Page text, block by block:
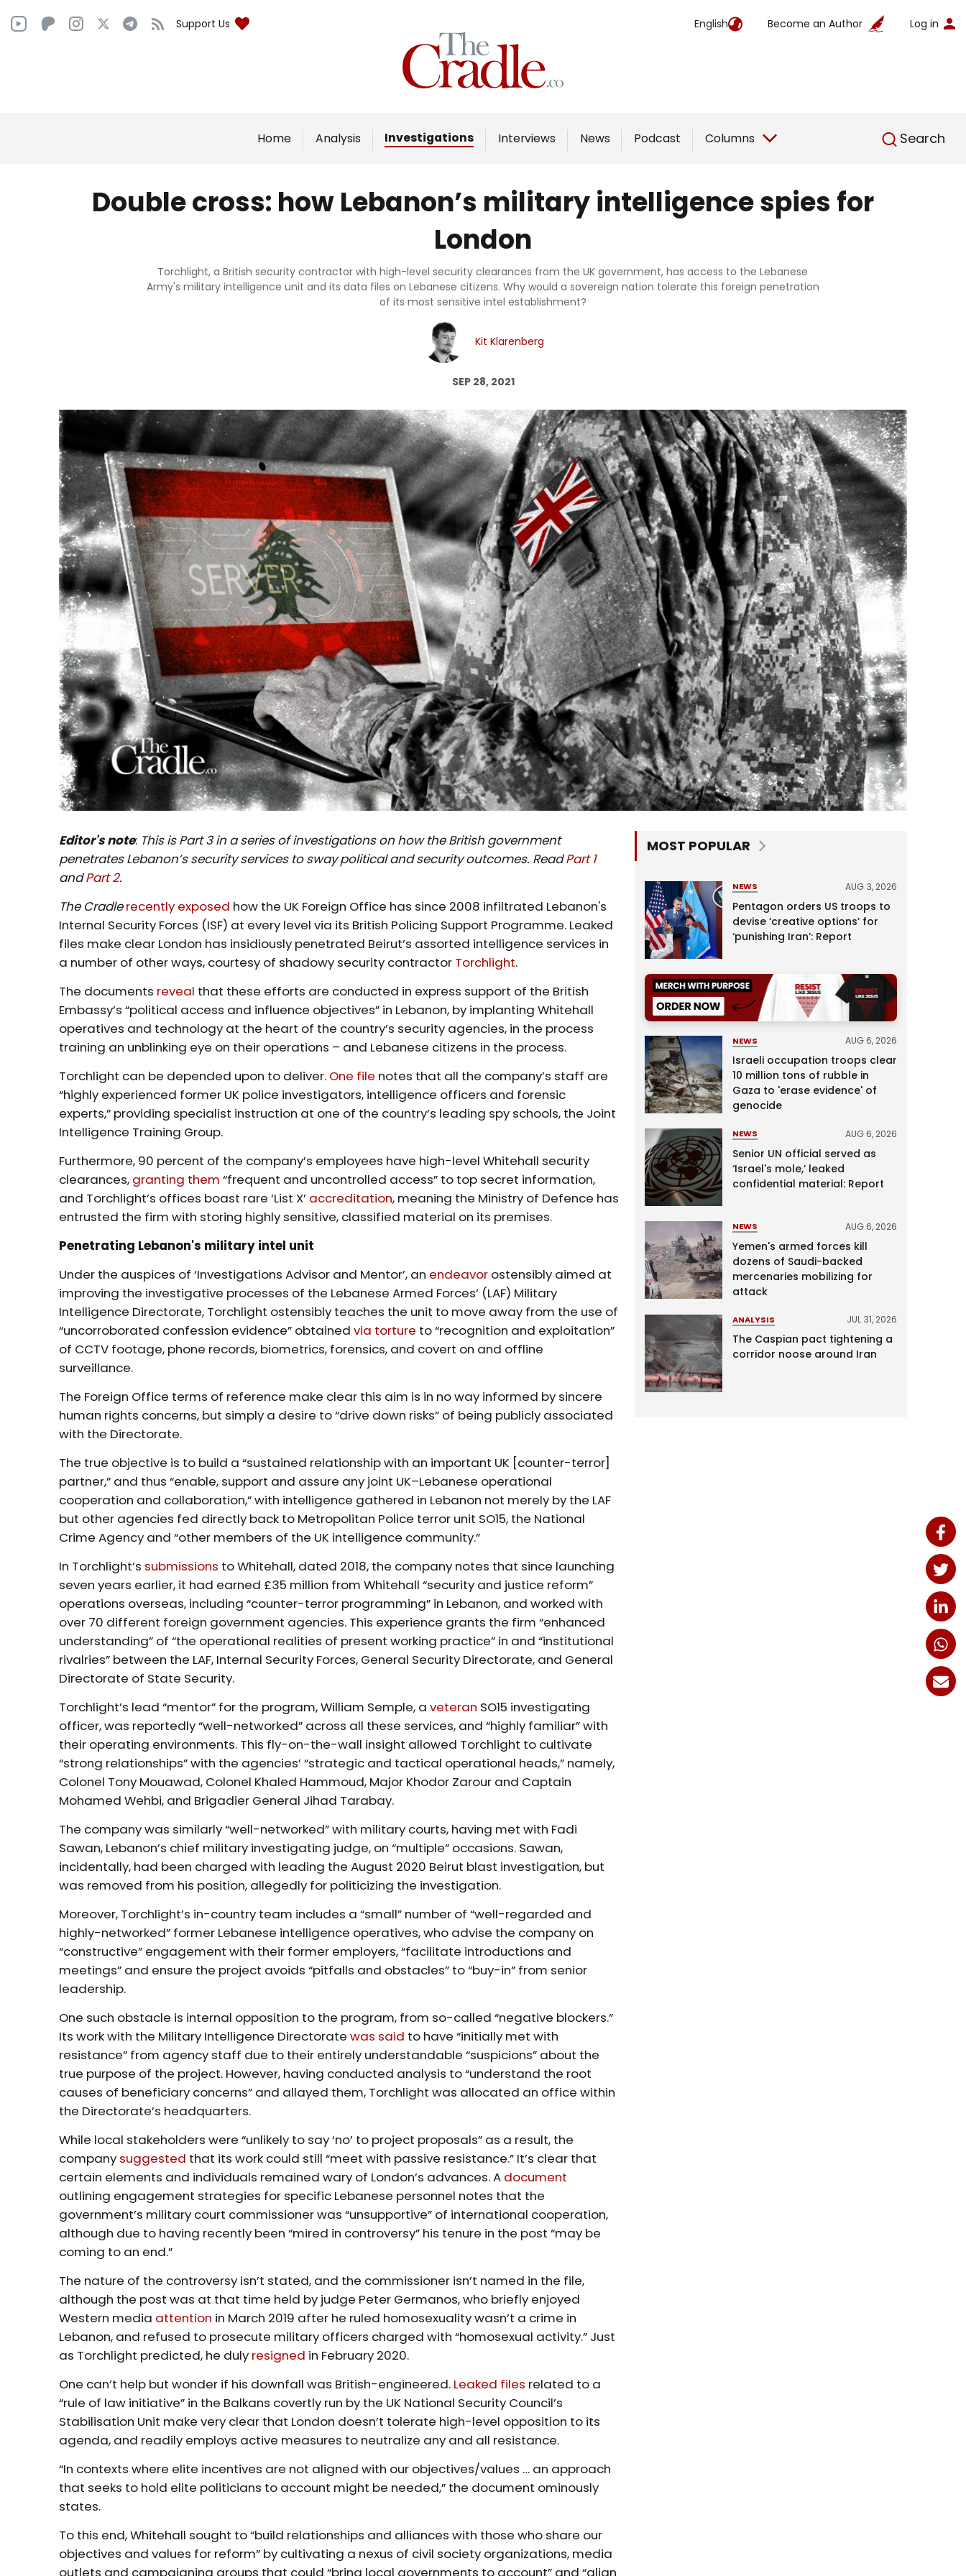
Support Us English Become an Author Log in
Home Analysis Investigations Interviews News Podcast Columns Search
English
Home
Analysis
Interviews
Podcast
Columns
Support Us
Log in
Double cross: how Lebanon’s military intelligence spies for
London
Torchlight, a British security contractor with high-level security clearances from the UK government, has access to the Lebanese
Army's military intelligence unit and its data files on Lebanese citizens. Why would a sovereign nation tolerate this foreign penetration
of its most sensitive intel establishment?
Kit Klarenberg
SEP 28, 2021
Editor's note: This is Part 3 in a series of investigations on how the British government
penetrates Lebanon’s security services to sway political and security outcomes. ReadPart 1
andPart 2.
The Cradlerecently exposed how the UK Foreign Office has since 2008 infiltrated Lebanon's
Internal Security Forces (ISF) at every level via its British Policing Support Programme. Leaked
files make clear London has insidiously penetrated Beirut’s assorted intelligence services in
a number of other ways, courtesy of shadowy security contractor Torchlight.
The documents reveal that these efforts are conducted in express support of the British
Embassy’s “political access and influence objectives” in Lebanon, by implanting Whitehall
operatives and technology at the heart of the country’s security agencies, in the process
training an unblinking eye on their operations – and Lebanese citizens in the process.
Torchlight can be depended upon to deliver. One file notes that all the company’s staff are
“highly experienced former UK police investigators, intelligence officers and forensic
experts,” providing specialist instruction at one of the country’s leading spy schools, the Joint
Intelligence Training Group.
Furthermore, 90 percent of the company’s employees have high-level Whitehall security
clearances, granting them “frequent and uncontrolled access” to top secret information,
and Torchlight’s offices boast rare ‘List X’ accreditation, meaning the Ministry of Defence has
entrusted the firm with storing highly sensitive, classified material on its premises.
Penetrating Lebanon's military intel unit
Under the auspices of ‘Investigations Advisor and Mentor’, an endeavor ostensibly aimed at
improving the investigative processes of the Lebanese Armed Forces’ (LAF) Military
Intelligence Directorate, Torchlight ostensibly teaches the unit to move away from the use of
“uncorroborated confession evidence” obtainedvia torture to “recognition and exploitation”
of CCTV footage, phone records, biometrics, forensics, and covert on and offline
surveillance.
The Foreign Office terms of reference make clear this aim is in no way informed by sincere
human rights concerns, but simply a desire to “drive down risks” of being publicly associated
with the Directorate.
The true objective is to build a “sustained relationship with an important UK [counter-terror]
partner,” and thus “enable, support and assure any joint UK–Lebanese operational
cooperation and collaboration,” with intelligence gathered in Lebanon not merely by the LAF
but other agencies fed directly back to Metropolitan Police terror unit SO15, the National
Crime Agency and “other members of the UK intelligence community.”
In Torchlight’s submissions to Whitehall, dated 2018, the company notes that since launching
seven years earlier, it had earned £35 million from Whitehall “security and justice reform”
operations overseas, including “counter-terror programming” in Lebanon, and worked with
over 70 different foreign government agencies. This experience grants the firm “enhanced
understanding” of “the operational realities of present working practice” in and “institutional
rivalries” between the LAF, Internal Security Forces, General Security Directorate, and General
Directorate of State Security.
Torchlight’s lead “mentor” for the program, William Semple, aveteran SO15 investigating
officer, was reportedly “well-networked” across all these services, and “highly familiar” with
their operating environments. This fly-on-the-wall insight allowed Torchlight to cultivate
“strong relationships” with the agencies’ “strategic and tactical operational heads,” namely,
Colonel Tony Mouawad, Colonel Khaled Hammoud, Major Khodor Zarour and Captain
Mohamed Wehbi, and Brigadier General Jihad Tarabay.
The company was similarly “well-networked” with military courts, having met with Fadi
Sawan, Lebanon’s chief military investigating judge, on “multiple” occasions. Sawan,
incidentally, had been charged with leading the August 2020 Beirut blast investigation, but
was removed from his position, allegedly for politicizing the investigation.
Moreover, Torchlight’s in-country team includes a “small” number of “well-regarded and
highly-networked” former Lebanese intelligence operatives, who advise the company on
“constructive” engagement with their former employers, “facilitate introductions and
meetings” and ensure the project avoids “pitfalls and obstacles” to “buy-in” from senior
leadership.
One such obstacle is internal opposition to the program, from so-called “negative blockers.”
Its work with the Military Intelligence Directoratewas said to have “initially met with
resistance” from agency staff due to their entirely understandable “suspicions” about the
true purpose of the project. However, having conducted analysis to “understand the root
causes of beneficiary concerns” and allayed them, Torchlight was allocated an office within
the Directorate’s headquarters.
While local stakeholders were “unlikely to say ‘no’ to project proposals” as a result, the
company suggested that its work could still “meet with passive resistance.” It’s clear that
certain elements and individuals remained wary of London’s advances. A document
outlining engagement strategies for specific Lebanese personnel notes that the
government’s military court commissioner was “unsupportive” of international cooperation,
although due to having recently been “mired in controversy” his tenure in the post “may be
coming to an end.”
The nature of the controversy isn’t stated, and the commissioner isn’t named in the file,
although the post was at that time held by judge Peter Germanos, who briefly enjoyed
Western media attention in March 2019 after he ruled homosexuality wasn’t a crime in
Lebanon, and refused to prosecute military officers charged with “homosexual activity.” Just
as Torchlight predicted, he duly resigned in February 2020.
One can’t help but wonder if his downfall was British-engineered. Leaked files related to a
“rule of law initiative” in the Balkans covertly run by the UK National Security Council’s
Stabilisation Unit make very clear that London doesn’t tolerate high-level opposition to its
agenda, and readily employs active measures to neutralize any and all resistance.
“In contexts where elite incentives are not aligned with our objectives/values … an approach
that seeks to hold elite politicians to account might be needed,” the document ominously
states.
To this end, Whitehall sought to “build relationships and alliances with those who share our
objectives and values for reform” by cultivating a nexus of civil society organizations, media
MOST POPULAR
NEWS AUG 3, 2026
Pentagon orders US troops to
devise ‘creative options’ for
‘punishing Iran’: Report
NEWS AUG 6, 2026
Israeli occupation troops clear
10 million tons of rubble in
Gaza to 'erase evidence' of
genocide
NEWS AUG 6, 2026
Senior UN official served as
‘Israel's mole,’ leaked
confidential material: Report
NEWS AUG 6, 2026
Yemen's armed forces kill
dozens of Saudi-backed
mercenaries mobilizing for
attack
ANALYSIS JUL 31, 2026
The Caspian pact tightening a
corridor noose around Iran